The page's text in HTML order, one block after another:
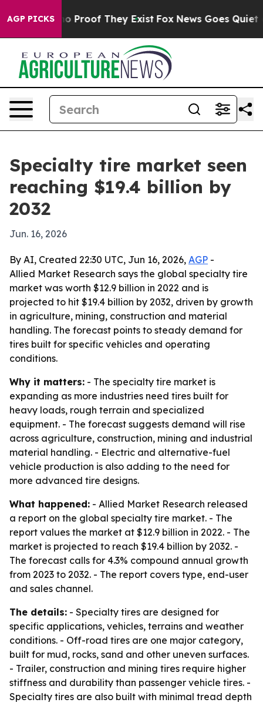
AGP PICKS
Offers no Proof They Exist Fox News Goes Quiet as
Specialty tire market seen
reaching $19.4 billion by
2032
Jun. 16, 2026
By AI, Created 22:30 UTC, Jun 16, 2026, AGP -
Allied Market Research says the global specialty tire
market was worth $12.9 billion in 2022 and is
projected to hit $19.4 billion by 2032, driven by growth
in agriculture, mining, construction and material
handling. The forecast points to steady demand for
tires built for specific vehicles and operating
conditions.
Why it matters: - The specialty tire market is
expanding as more industries need tires built for
heavy loads, rough terrain and specialized
equipment. - The forecast suggests demand will rise
across agriculture, construction, mining and industrial
material handling. - Electric and alternative-fuel
vehicle production is also adding to the need for
more advanced tire designs.
What happened: - Allied Market Research released
a report on the global specialty tire market. - The
report values the market at $12.9 billion in 2022. - The
market is projected to reach $19.4 billion by 2032. -
The forecast calls for 4.3% compound annual growth
from 2023 to 2032. - The report covers type, end-user
and sales channel.
The details: - Specialty tires are designed for
specific applications, vehicles, terrains and weather
conditions. - Off-road tires are one major category,
built for mud, rocks, sand and other uneven surfaces.
- Trailer, construction and mining tires require higher
stiffness and durability than passenger vehicle tires. -
Specialty tires are also built with minimal tread depth